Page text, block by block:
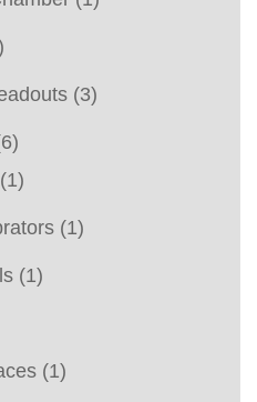
(3)
(1)
(1)
(1)
(1)